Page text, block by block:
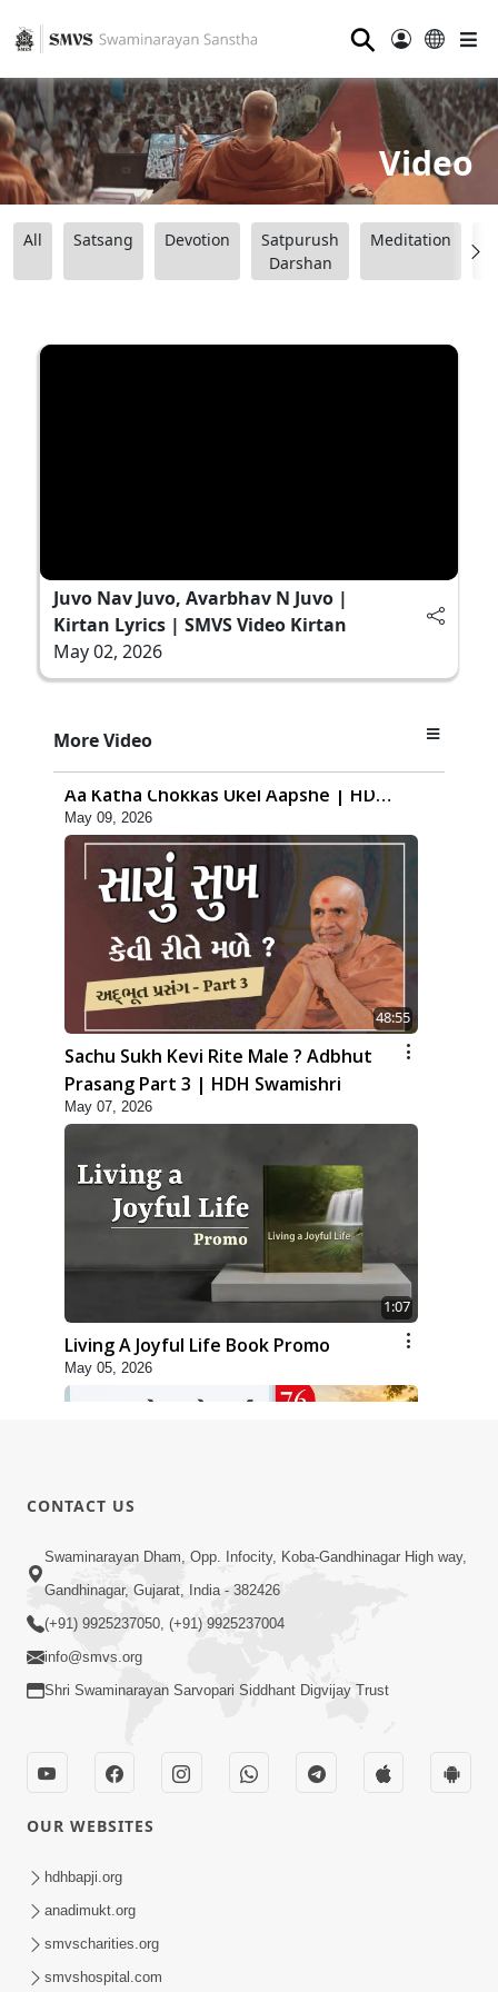
⚲
Video
All Satsang Devotion
Satpurush
Darshan
Meditation
Juvo Nav Juvo, Avarbhav N Juvo |
Kirtan Lyrics | SMVS Video Kirtan
May 02, 2026
More Video
Kayami Jhagda Thi Thaki Gaya Chho ?
Aa Katha Chokkas Ukel Aapshe | HDH
Swamishri
May 09, 2026
48:55
Sachu Sukh Kevi Rite Male ? Adbhut
Prasang Part 3 | HDH Swamishri
May 07, 2026
1:07
Living A Joyful Life Book Promo
May 05, 2026
1:01:16
Kalyan No Sacho Marg: Ahankarmukt
Jivan | Sant Vani - 76
May 05, 2026
Kirtan Lyrics | SMVS Video Kirtan
May 02, 2026
CONTACT US
Swaminarayan Dham, Opp. Infocity, Koba-Gandhinagar High way,
Gandhinagar, Gujarat, India - 382426
(+91) 9925237050, (+91) 9925237004
info@smvs.org
Shri Swaminarayan Sarvopari Siddhant Digvijay Trust
OUR WEBSITES
hdhbapji.org
anadimukt.org
smvscharities.org
smvshospital.com